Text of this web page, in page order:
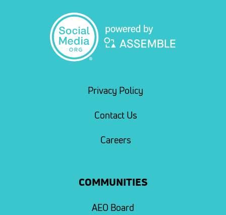
Privacy Policy
Contact Us
Careers
COMMUNITIES
AEO Board